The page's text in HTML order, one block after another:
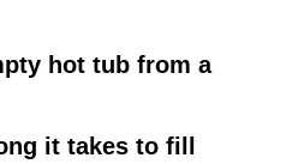
hot tub from a
it takes to fill